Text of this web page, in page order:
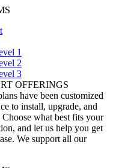
1
2
3
OFFERINGS
have been customized
to install, upgrade, and
what best fits your
and let us help you get
We support all our